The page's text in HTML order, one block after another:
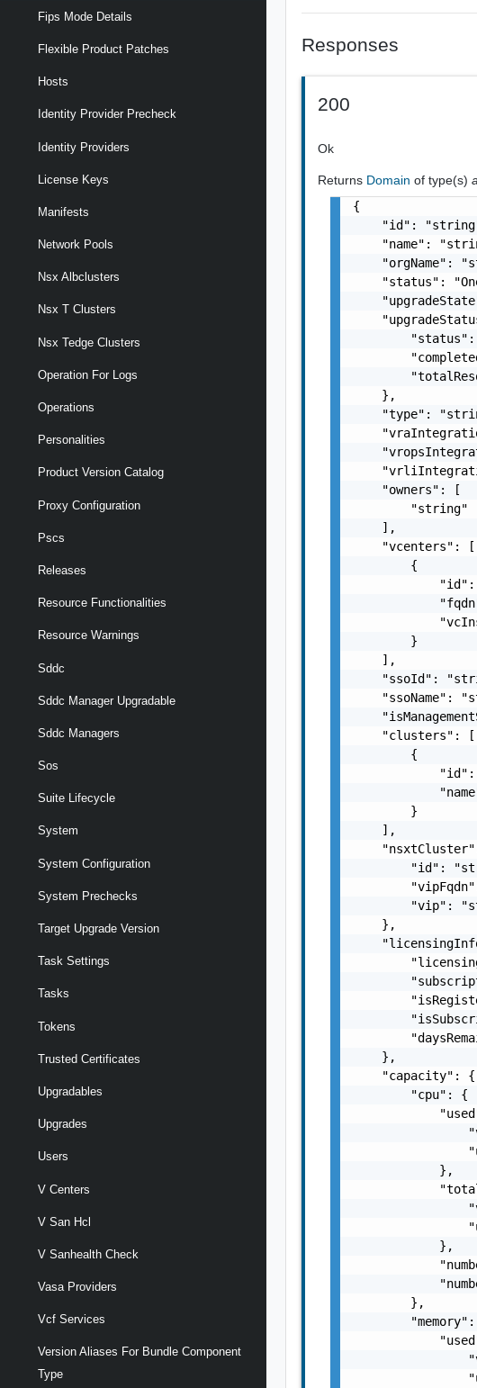
Fips Mode Details
Flexible Product Patches
Hosts
Identity Provider Precheck
Identity Providers
License Keys
Manifests
Network Pools
Nsx Albclusters
Nsx T Clusters
Nsx Tedge Clusters
Operation For Logs
Operations
Personalities
Product Version Catalog
Proxy Configuration
Pscs
Releases
Resource Functionalities
Resource Warnings
Sddc
Sddc Manager Upgradable
Sddc Managers
Sos
Suite Lifecycle
System
System Configuration
System Prechecks
Target Upgrade Version
Task Settings
Tasks
Tokens
Trusted Certificates
Upgradables
Upgrades
Users
V Centers
V San Hcl
V Sanhealth Check
Vasa Providers
Vcf Services
Version Aliases For Bundle Component
Type
Responses
200
Ok
Returns Domainof type(s)
{
"id":
"name":
"orgName":
"status":
    },
"type":
    "owners": [
        "string"
    ],
    "vcenters": [
        {
        }
    ],
"ssoId":
"ssoName":
    "clusters": [
        {
        }
    ],
"id":
"vip":
    },
    },
    "capacity": {
        "cpu": {
            },
            },
        },
"memory":